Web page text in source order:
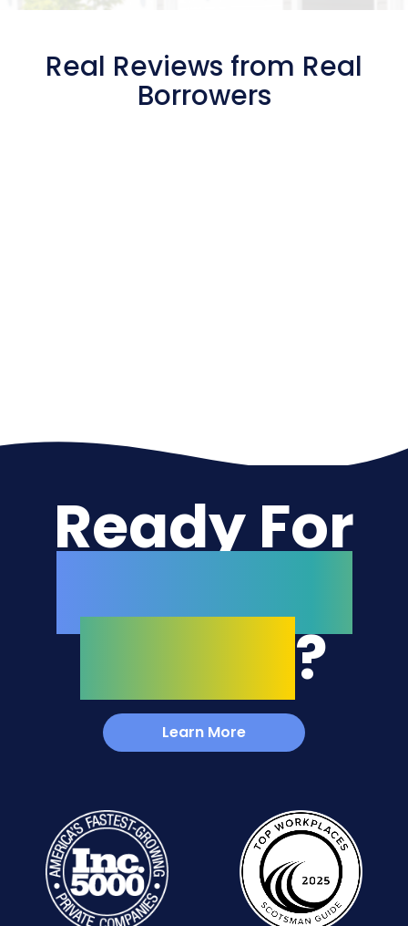
Real Reviews from Real
Borrowers
Ready For
?
Learn More